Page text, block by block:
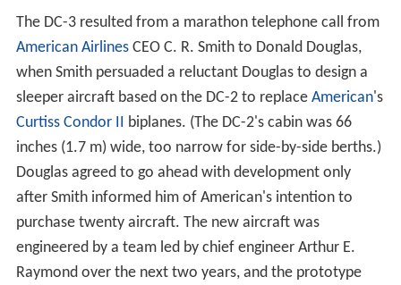
The DC-3 resulted from a marathon telephone call from
American AirlinesCEO C. R. Smith to Donald Douglas,
when Smith persuaded a reluctant Douglas to design a
sleeper aircraft based on the DC-2 to replace American's
Curtiss Condor II
biplanes. (The DC-2's cabin was 66
inches (1.7 m) wide, too narrow for side-by-side berths.)
Douglas agreed to go ahead with development only
after Smith informed him of American's intention to
purchase twenty aircraft. The new aircraft was
engineered by a team led by chief engineer Arthur E.
Raymond over the next two years, and the prototype